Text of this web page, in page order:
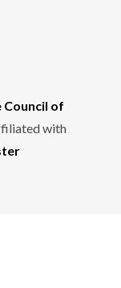
Council of
with